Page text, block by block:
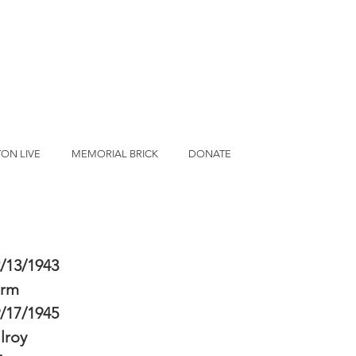
LIVE MEMORIAL BRICK DONATE
13/1943
17/1945